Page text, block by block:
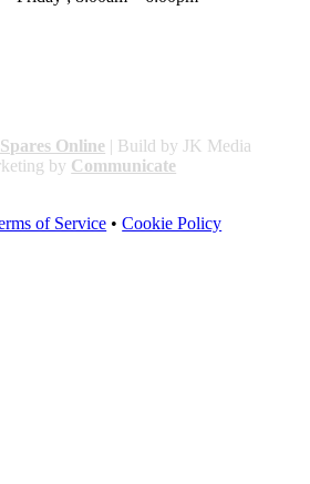
Online | Build by JK Media
by Communicate
of Service • Cookie Policy